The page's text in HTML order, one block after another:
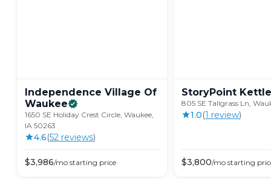
Independence Village Of
Waukee
1650 SE Holiday Crest Circle, Waukee,
IA 50263
4.6(52 reviews)
$3,986/mo starting price
StoryPoint
805 SE Tallgrass Ln,
1.0(1 review)
$3,800/mo starting